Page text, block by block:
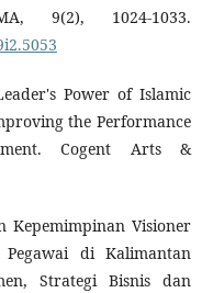
9(2), 1024-1033.
Power of Islamic
the Performance
Cogent Arts &
Kepemimpinan Visioner
di Kalimantan
Strategi Bisnis dan